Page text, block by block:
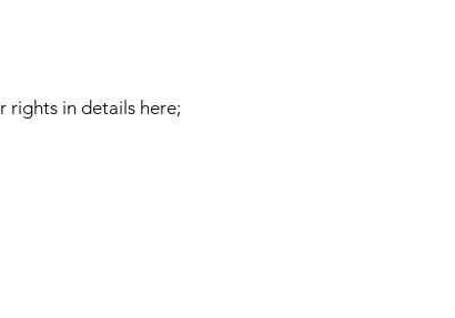
rights in details here;